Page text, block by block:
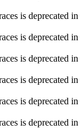
is deprecated in
is deprecated in
is deprecated in
is deprecated in
is deprecated in
is deprecated in